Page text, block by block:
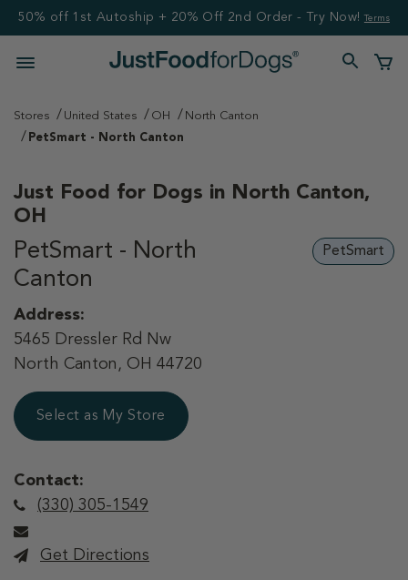
50% off 1st Autoship + 20% Off 2nd Order - Try Now! Terms
Stores United States OH
North Canton
PetSmart - North Canton
Just Food for Dogs in North Canton,
OH
PetSmart - North
Canton
PetSmart
Address:
5465 Dressler Rd Nw
North Canton, OH 44720
Select as My Store
Contact:
(330) 305-1549
Get Directions